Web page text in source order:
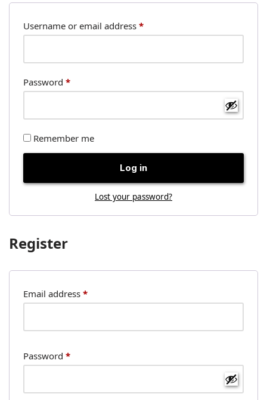
Username or email address *
Password *
Remember me
Log in
Lost your password?
Register
Email address *
Password *